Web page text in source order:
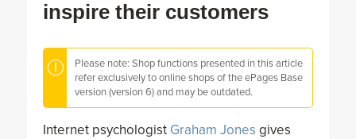
inspire their customers
Please note: Shop functions presented in this article
refer exclusively to online shops of the ePages Base
version (version 6) and may be outdated.
Internet psychologist Graham Jones gives